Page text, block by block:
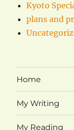
Kyoto
plans and
Home
My Writing
My Reading